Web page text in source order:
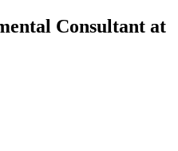
Consultant at